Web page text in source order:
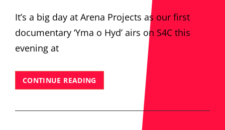
It’s a big day at Arena Projects as our first
documentary ‘Yma o Hyd’ airs on S4C this
evening at
CONTINUE READING
O
DOCUMENTARY